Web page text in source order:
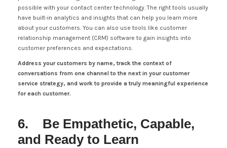
possible with your contact center technology. The right tools usually
have built-in analytics and insights that can help you learn more
about your customers. You can also use tools like customer
relationship management (CRM) software to gain insights into
customer preferences and expectations.
Address your customers by name, track the context of
conversations from one channel to the next in your customer
service strategy, and work to provide a truly meaningful experience
for each customer.
6. Be Empathetic, Capable,
and Ready to Learn